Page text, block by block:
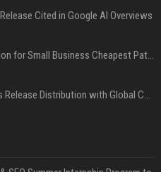
Cited in Google AI Overviews
Press Release Distribution for Small Business Cheapest Path to Real Coverage
Affordable Crypto Press Release Distribution with Global Coverage